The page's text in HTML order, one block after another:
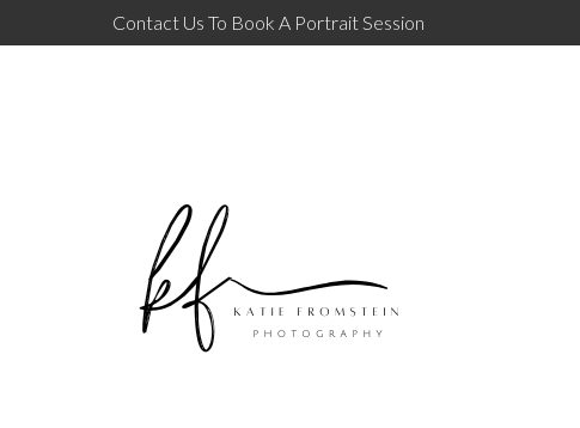
Contact Us To Book A Portrait Session